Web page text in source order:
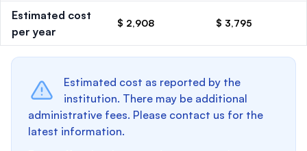
Estimated cost
per year
$ 2,908 $ 3,795
Estimated cost as reported by the
institution. There may be additional
administrative fees. Please contact us for the
latest information.